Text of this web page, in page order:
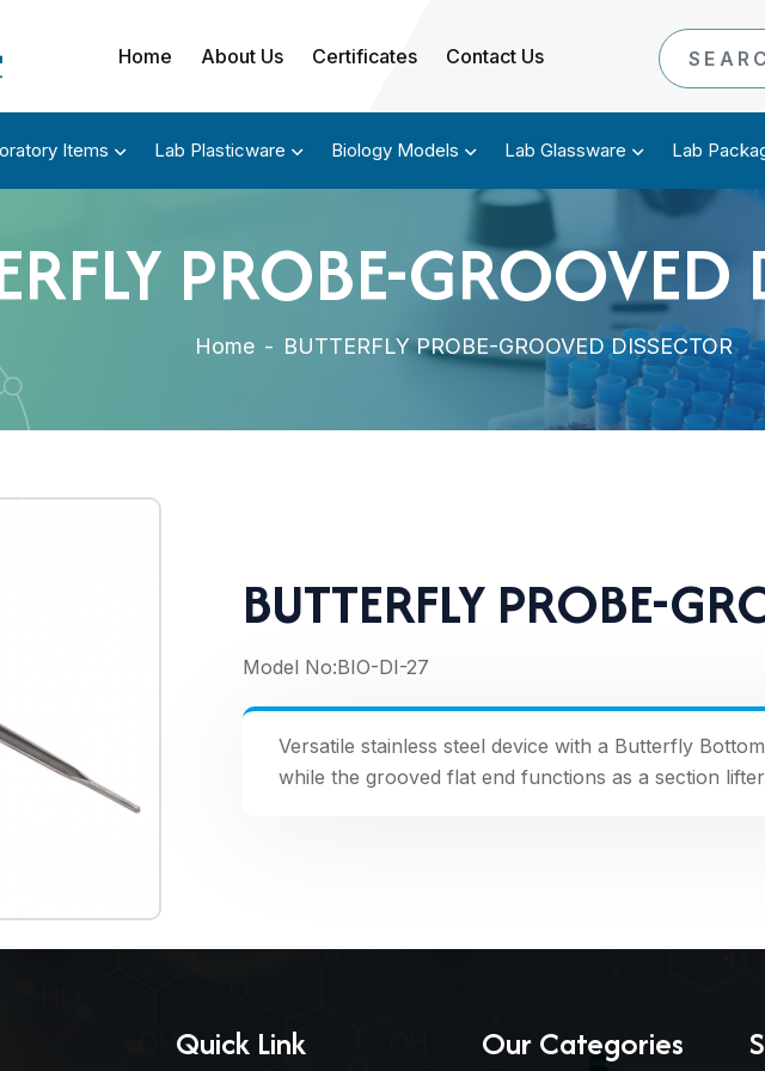
Home About Us Certificates Contact Us
Items Lab Plasticware Biology Models Lab Glassware Lab
PROBE-GROOVED
Home - BUTTERFLY PROBE-GROOVED DISSECTOR
BUTTERFLY PROBE-
Model No:BIO-DI-27
Versatile stainless steel device with a Butterfly
while the grooved flat end functions as a section
Quick Link Our Categories